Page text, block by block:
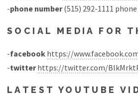
-phone number(515) 292-1111
SOCIAL MEDIA FOR
-facebook https://
-twitter https://twitter.com/
LATEST YOUTUBE